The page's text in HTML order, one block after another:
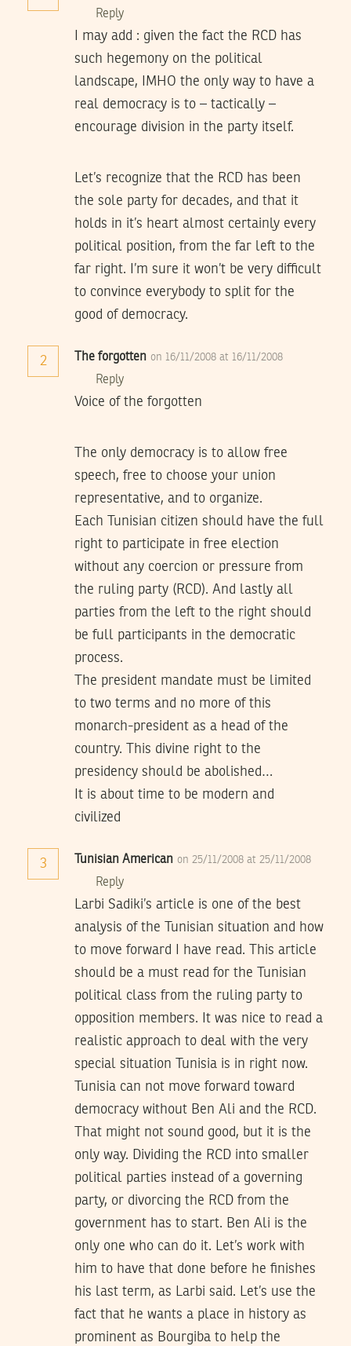
Reply
I may add : given the fact the RCD has
such hegemony on the political
landscape, IMHO the only way to have a
real democracy is to – tactically –
encourage division in the party itself.
Let’s recognize that the RCD has been
the sole party for decades, and that it
holds in it’s heart almost certainly every
political position, from the far left to the
far right. I’m sure it won’t be very difficult
to convince everybody to split for the
good of democracy.
2 The forgotten on 16/11/2008 at 16/11/2008
Reply
Voice of the forgotten
The only democracy is to allow free
speech, free to choose your union
representative, and to organize.
Each Tunisian citizen should have the full
right to participate in free election
without any coercion or pressure from
the ruling party (RCD). And lastly all
parties from the left to the right should
be full participants in the democratic
process.
The president mandate must be limited
to two terms and no more of this
monarch-president as a head of the
country. This divine right to the
presidency should be abolished…
It is about time to be modern and
civilized
3 Tunisian American on 25/11/2008 at 25/11/2008
Reply
Larbi Sadiki’s article is one of the best
analysis of the Tunisian situation and how
to move forward I have read. This article
should be a must read for the Tunisian
political class from the ruling party to
opposition members. It was nice to read a
realistic approach to deal with the very
special situation Tunisia is in right now.
Tunisia can not move forward toward
democracy without Ben Ali and the RCD.
That might not sound good, but it is the
only way. Dividing the RCD into smaller
political parties instead of a governing
party, or divorcing the RCD from the
government has to start. Ben Ali is the
only one who can do it. Let’s work with
him to have that done before he finishes
his last term, as Larbi said. Let’s use the
fact that he wants a place in history as
prominent as Bourgiba to help the